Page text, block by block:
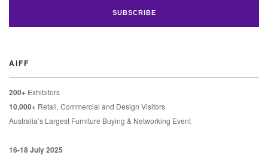
AIFF
200+ Exhibitors
10,000+ Retail, Commercial and Design Visitors
Australia’s Largest Furniture Buying & Networking Event
16-18 July 2025